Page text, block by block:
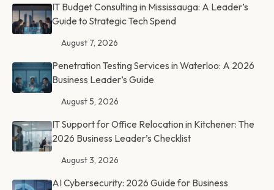
IT Budget Consulting in Mississauga: A Leader’s
Guide to Strategic Tech Spend
August 7, 2026
Penetration Testing Services in Waterloo: A 2026
Business Leader’s Guide
August 5, 2026
IT Support for Office Relocation in Kitchener: The
2026 Business Leader’s Checklist
August 3, 2026
AI Cybersecurity: 2026 Guide for Business